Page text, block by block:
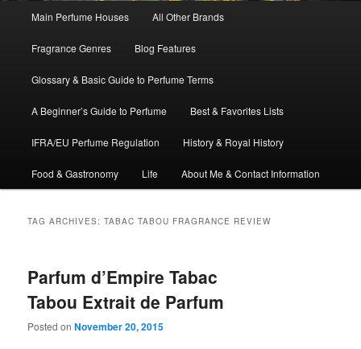
Skip
to
primary
content
Skip
to
secondary
content
Main Perfume Houses All Other Brands
Fragrance Genres Blog Features
Glossary & Basic Guide to Perfume Terms
A Beginner’s Guide to Perfume Best & Favorites Lists
IFRA/EU Perfume Regulation History & Royal History
Food & Gastronomy Life About Me & Contact Information
TAG ARCHIVES:TABAC TABOU FRAGRANCE REVIEW
Parfum d’Empire Tabac
Tabou Extrait de Parfum
Posted onNovember 20, 2015